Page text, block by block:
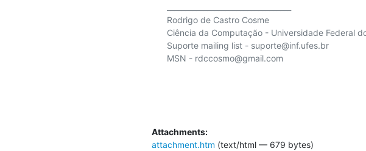
Rodrigo de Castro Cosme
Ciência da Computação - Universidade Federal
Suporte mailing list - suporte@inf.ufes.br
MSN - rdccosmo@gmail.com
Attachments:
attachment.htm (text/html — 679 bytes)